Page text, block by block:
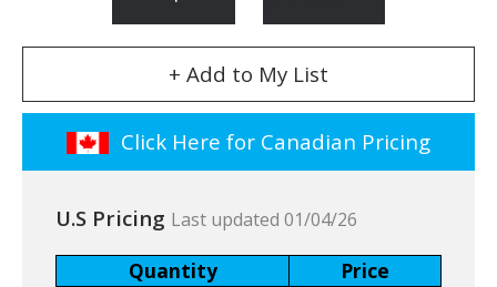
+ Add to My List
Click Here for Canadian Pricing
U.S Pricing Last updated 01/04/26
Quantity
Price